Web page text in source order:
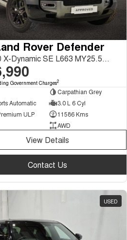
Rover Defender
130 P400 X-Dynamic SE L663 MY25.5 AWD
Government Charges2
Carpathian Grey
Automatic
3.0 L 6 Cyl
ULP
11586 Kms
AWD
View Details
Contact Us
USED